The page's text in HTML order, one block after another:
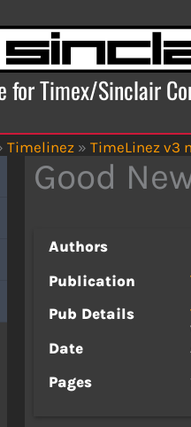
for Timex/Sinclair
Timelinez » TimeLinez v3
Good
Authors
Publication
Pub Details
Date
Pages